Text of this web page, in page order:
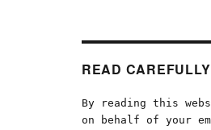
READ CAREFULLY
By reading this
on behalf of your